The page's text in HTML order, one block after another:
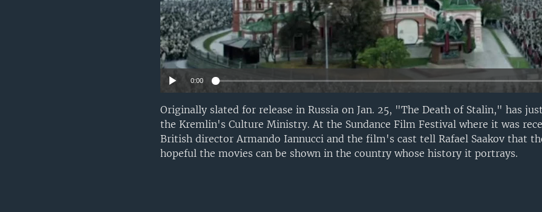
0:00
Originally slated for release in Russia on Jan. 25, "The Death of Stalin," has
the Kremlin's Culture Ministry. At the Sundance Film Festival where it was
British director Armando Iannucci and the film's cast tell Rafael Saakov that
hopeful the movies can be shown in the country whose history it portrays.